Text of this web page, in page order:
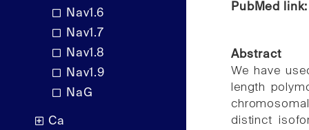
Nav1.6
Nav1.7
Nav1.8
Nav1.9
NaG
Ca
PubMed
Abstract
We have
length
distinct